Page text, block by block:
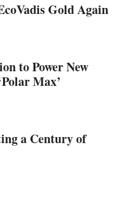
Gold Again
to Power New
Max’
a Century of